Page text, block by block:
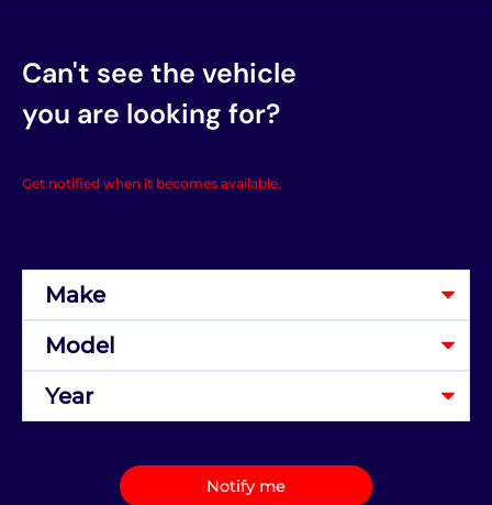
Can't see the vehicle
you are looking for?
Get notified when it becomes available.
Notify me